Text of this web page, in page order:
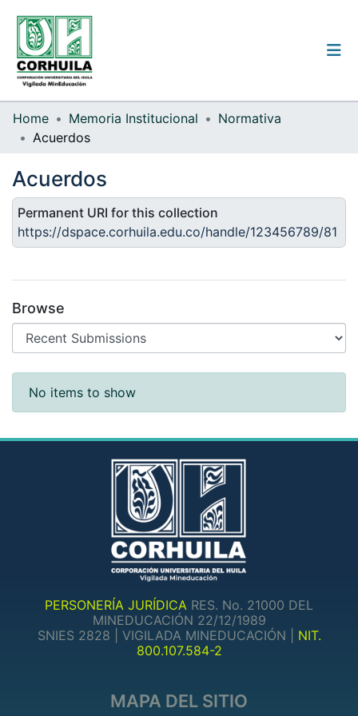
Institutional guidelines
All of the repository
Statistics
Log
(current)
Home Memoria Institucional
Normativa
Acuerdos
Acuerdos
Permanent URI for this collection
https://dspace.corhuila.edu.co/handle/123456789/81
Browse
Recent Submissions
No items to show
PERSONERÍA JURÍDICA RES. No. 21000 DEL
MINEDUCACIÓN 22/12/1989
SNIES 2828 | VIGILADA MINEDUCACIÓN | NIT.
800.107.584-2
MAPA DEL SITIO